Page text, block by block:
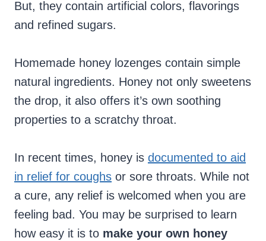
But, they contain artificial colors, flavorings
and refined sugars.
Homemade honey lozenges contain simple
natural ingredients. Honey not only sweetens
the drop, it also offers it’s own soothing
properties to a scratchy throat.
In recent times, honey is documented to aid
in relief for coughs or sore throats. While not
a cure, any relief is welcomed when you are
feeling bad. You may be surprised to learn
how easy it is to make your own honey